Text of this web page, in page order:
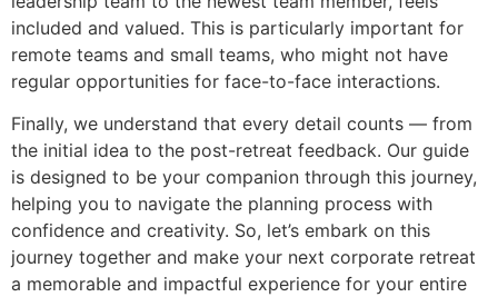
included and valued. This is particularly important for
remote teams and small teams, who might not have
regular opportunities for face-to-face interactions.
Finally, we understand that every detail counts — from
the initial idea to the post-retreat feedback. Our guide
is designed to be your companion through this journey,
helping you to navigate the planning process with
confidence and creativity. So, let’s embark on this
journey together and make your next corporate retreat
a memorable and impactful experience for your entire